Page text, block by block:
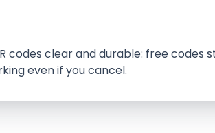
codes clear and durable: free codes
even if you cancel.